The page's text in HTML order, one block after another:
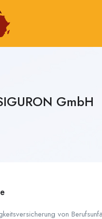
GmbH
von